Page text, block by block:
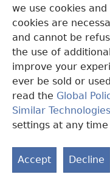
we use cookies
cookies are
and cannot be
the use of
improve your
ever be sold or
read the Global
Similar Technologies
settings at any
Accept Decline
window)
LAYIBULALE KU
(opens
new
window)JW Hub
(opens
new
window)
Copyright© 2026 Watch
OBUKWAKKULIZO |